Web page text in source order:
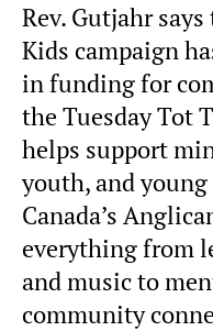
Rev. Gutjahr
Kids campaign
in funding for
the Tuesday Tot
helps support
youth, and
Canada’s
everything from
and music to
community